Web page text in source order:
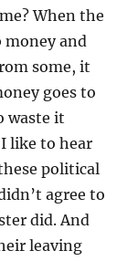
When the
money and
some, it
goes to
waste it
I like to hear
political
agree to
did. And
leaving